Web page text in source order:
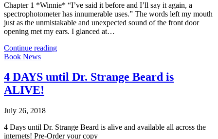
Chapter 1 *Winnie* “I’ve said it before and I’ll say it again, a
spectrophotometer has innumerable uses.” The words left my mouth
just as the unmistakable and unexpected sound of the front door
opening met my ears. I glanced at…
Continue reading
Book News
4 DAYS until Dr. Strange Beard is
ALIVE!
July 26, 2018
4 Days until Dr. Strange Beard is alive and available all across the
internets! Pre-Order your copy